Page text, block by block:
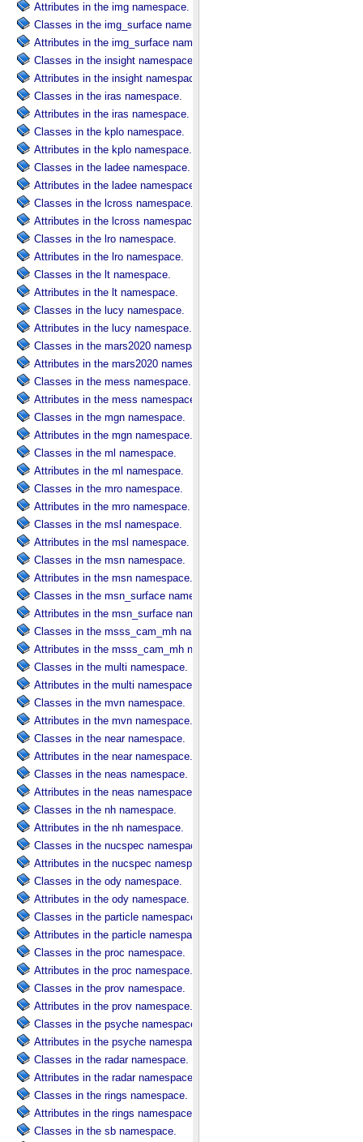
Attributes in the img namespace.
Classes in the img_surface namespace.
Attributes in the img_surface namespace.
Classes in the insight namespace.
Attributes in the insight namespace.
Classes in the iras namespace.
Attributes in the iras namespace.
Classes in the kplo namespace.
Attributes in the kplo namespace.
Classes in the ladee namespace.
Attributes in the ladee namespace.
Classes in the lcross namespace.
Attributes in the lcross namespace.
Classes in the lro namespace.
Attributes in the lro namespace.
Classes in the lt namespace.
Attributes in the lt namespace.
Classes in the lucy namespace.
Attributes in the lucy namespace.
Classes in the mars2020 namespace.
Attributes in the mars2020 namespace.
Classes in the mess namespace.
Attributes in the mess namespace.
Classes in the mgn namespace.
Attributes in the mgn namespace.
Classes in the ml namespace.
Attributes in the ml namespace.
Classes in the mro namespace.
Attributes in the mro namespace.
Classes in the msl namespace.
Attributes in the msl namespace.
Classes in the msn namespace.
Attributes in the msn namespace.
Classes in the msn_surface namespace.
Attributes in the msn_surface namespace.
Classes in the msss_cam_mh namespace.
Attributes in the msss_cam_mh namespace.
Classes in the multi namespace.
Attributes in the multi namespace.
Classes in the mvn namespace.
Attributes in the mvn namespace.
Classes in the near namespace.
Attributes in the near namespace.
Classes in the neas namespace.
Attributes in the neas namespace.
Classes in the nh namespace.
Attributes in the nh namespace.
Classes in the nucspec namespace.
Attributes in the nucspec namespace.
Classes in the ody namespace.
Attributes in the ody namespace.
Classes in the particle namespace.
Attributes in the particle namespace.
Classes in the proc namespace.
Attributes in the proc namespace.
Classes in the prov namespace.
Attributes in the prov namespace.
Classes in the psyche namespace.
Attributes in the psyche namespace.
Classes in the radar namespace.
Attributes in the radar namespace.
Classes in the rings namespace.
Attributes in the rings namespace.
Classes in the sb namespace.